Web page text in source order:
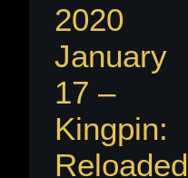
2020
January
17 –
Kingpin:
Reloaded